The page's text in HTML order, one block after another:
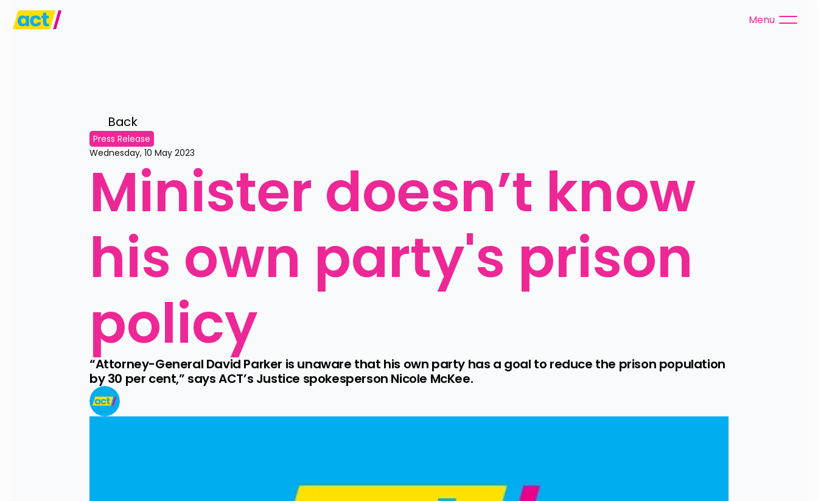
Menu
Back
Press Release
Wednesday, 10 May 2023
Minister doesn’t know
his own party's prison
policy
“Attorney-General David Parker is unaware that his own party has a goal to reduce the prison population
by 30 per cent,” says ACT’s Justice spokesperson Nicole McKee.